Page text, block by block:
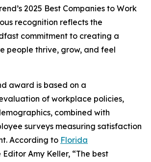
2025 Best Companies to Work
recognition reflects the
commitment to creating a
people thrive, grow, and feel
award is based on a
of workplace policies,
combined with
surveys measuring satisfaction
According to Florida
Editor Amy Keller, “The best